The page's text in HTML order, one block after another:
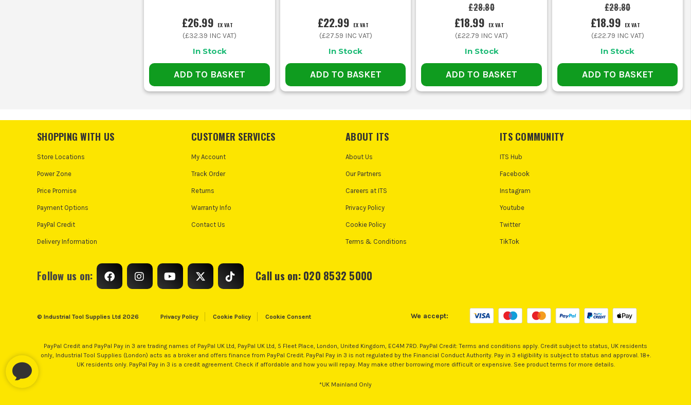
£26.99 EX VAT
(£32.39 INC VAT)
In Stock
ADD TO BASKET
£22.99 EX VAT
(£27.59 INC VAT)
In Stock
ADD TO BASKET
£28.80
£18.99 EX VAT
(£22.79 INC VAT)
In Stock
ADD TO BASKET
£28.80
£18.99 EX VAT
(£22.79 INC VAT)
In Stock
ADD TO BASKET
SHOPPING WITH US
Store Locations
Power Zone
Price Promise
Payment Options
PayPal Credit
Delivery Information
CUSTOMER SERVICES
My Account
Track Order
Returns
Warranty Info
Contact Us
ABOUT ITS
About Us
Our Partners
Careers at ITS
Privacy Policy
Cookie Policy
Terms & Conditions
ITS COMMUNITY
ITS Hub
Facebook
Instagram
Youtube
Twitter
TikTok
Follow us on: Call us on: 020 8532 5000
© Industrial Tool Supplies Ltd 2026 Privacy Policy Cookie Policy Cookie Consent We accept:
PayPal Credit and PayPal Pay in 3 are trading names of PayPal UK Ltd, PayPal UK Ltd, 5 Fleet Place, London, United Kingdom, EC4M 7RD. PayPal Credit: Terms and conditions apply. Credit subject to status, UK residents
only, Industrial Tool Supplies (London) acts as a broker and offers finance from PayPal Credit. PayPal Pay in 3 is not regulated by the Financial Conduct Authority. Pay in 3 eligibility is subject to status and approval. 18+.
UK residents only. PayPal Pay in 3 is a credit agreement. Check if affordable and how you will repay. May make other borrowing more difficult or expensive. See product terms for more details.
*UK Mainland Only